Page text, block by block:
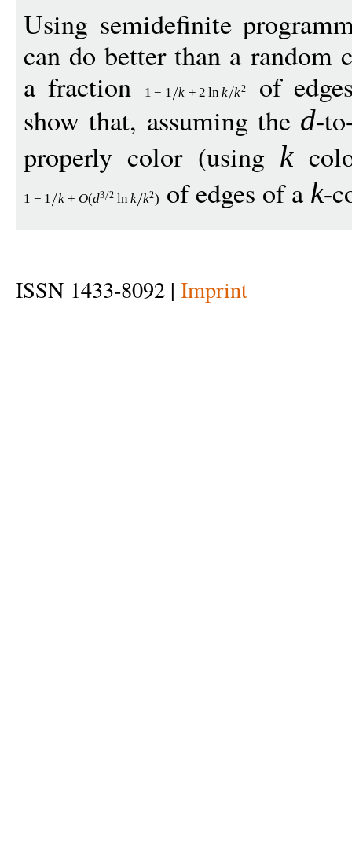
Using semidefinite
can do better than a random
a fraction
1 − 1 k + 2 lnk k2
of
show that, assuming the d-
properly color (using k
1 − 1 k + O(d3 2 lnk k2) of edges of a k-
ISSN 1433-8092 | Imprint